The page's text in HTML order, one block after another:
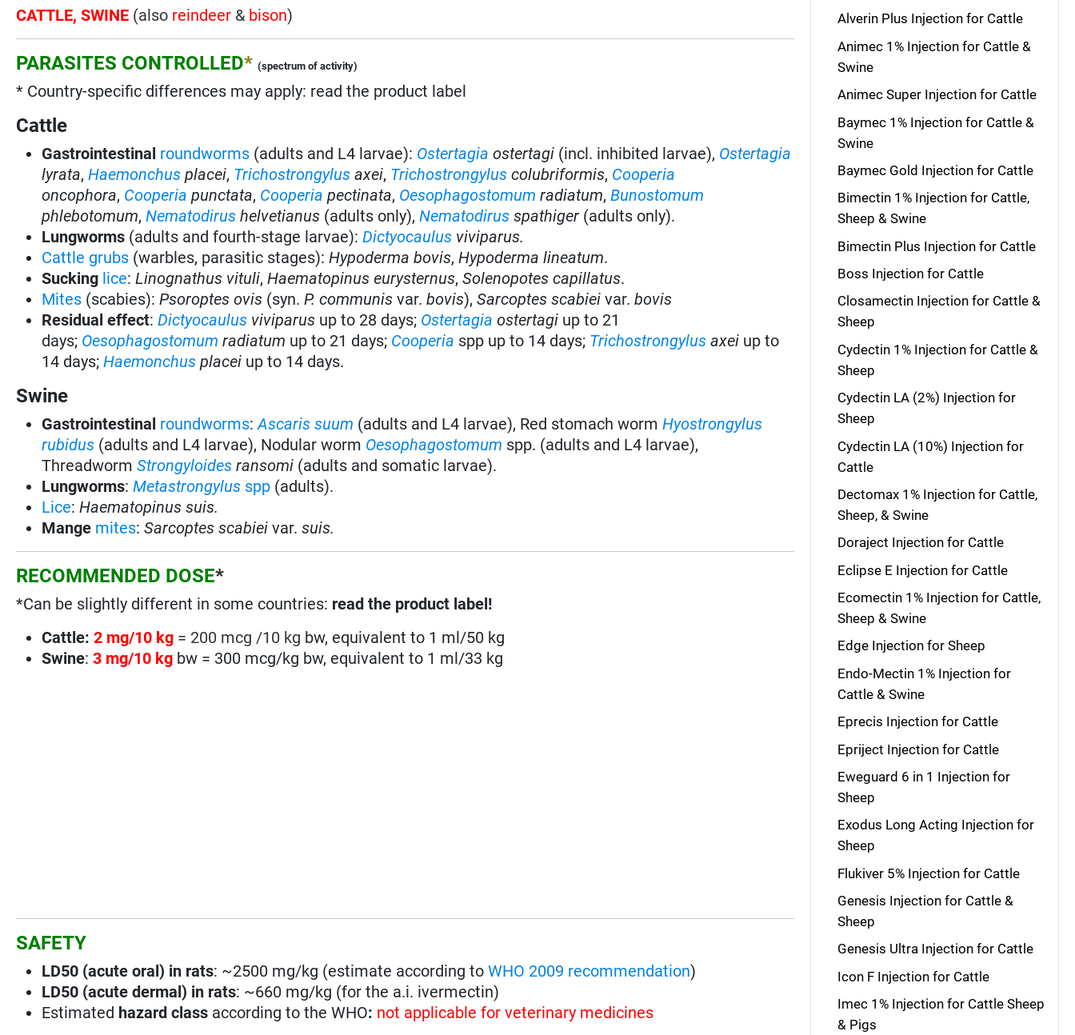
CATTLE, SWINE (also reindeer & bison)
PARASITES CONTROLLED*(spectrum of activity)
* Country-specific differences may apply: read the product label
Cattle
Gastrointestinal roundworms (adults and L4 larvae): Ostertagia ostertagi (incl. inhibited larvae), Ostertagia
lyrata,Haemonchus placei, Trichostrongylus axei, Trichostrongylus colubriformis, Cooperia
oncophora, Cooperia punctata, Cooperia pectinata, Oesophagostomum radiatum, Bunostomum
phlebotomum,Nematodirus helvetianus (adults only),Nematodirus spathiger (adults only).
Lungworms (adults and fourth-stage larvae):Dictyocaulus viviparus.
Cattle grubs (warbles, parasitic stages):Hypoderma bovis,Hypoderma lineatum.
Sucking lice:Linognathus vituli,Haematopinus eurysternus,Solenopotes capillatus.
Mites (scabies):Psoroptes ovis (syn.P. communis var.bovis),Sarcoptes scabiei var.bovis
Residual effect:Dictyocaulus viviparus up to 28 days; Ostertagia ostertagi up to 21
days; Oesophagostomum radiatum up to 21 days; Cooperia spp up to 14 days; Trichostrongylus axei up to
14 days;Haemonchus placei up to 14 days.
Swine
Gastrointestinal roundworms:Ascaris suum (adults and L4 larvae), Red stomach wormHyostrongylus
rubidus (adults and L4 larvae), Nodular worm Oesophagostomum spp. (adults and L4 larvae),
ThreadwormStrongyloides ransomi (adults and somatic larvae).
Lungworms:Metastrongylus spp (adults).
Lice:Haematopinus suis.
Mange mites:Sarcoptes scabiei var.suis.
RECOMMENDED DOSE*
*Can be slightly different in some countries: read the product label!
Cattle:2 mg/10 kg = 200 mcg /10 kg bw, equivalent to 1 ml/50 kg
Swine:3 mg/10 kg bw = 300 mcg/kg bw, equivalent to 1 ml/33 kg
SAFETY
LD50 (acute oral) in rats: ~2500 mg/kg (estimate according toWHO 2009 recommendation)
LD50 (acute dermal) in rats: ~660 mg/kg (for the a.i. ivermectin)
Estimated hazard class according to the WHO: not applicable for veterinary medicines
Alverin Plus Injection for Cattle
Animec 1% Injection for Cattle &
Swine
Animec Super Injection for Cattle
Baymec 1% Injection for Cattle &
Swine
Baymec Gold Injection for Cattle
Bimectin 1% Injection for Cattle,
Sheep & Swine
Bimectin Plus Injection for Cattle
Boss Injection for Cattle
Closamectin Injection for Cattle &
Sheep
Cydectin 1% Injection for Cattle &
Sheep
Cydectin LA (2%) Injection for
Sheep
Cydectin LA (10%) Injection for
Cattle
Dectomax 1% Injection for Cattle,
Sheep, & Swine
Doraject Injection for Cattle
Eclipse E Injection for Cattle
Ecomectin 1% Injection for Cattle,
Sheep & Swine
Edge Injection for Sheep
Endo-Mectin 1% Injection for
Cattle & Swine
Eprecis Injection for Cattle
Epriject Injection for Cattle
Eweguard 6 in 1 Injection for
Sheep
Exodus Long Acting Injection for
Sheep
Flukiver 5% Injection for Cattle
Genesis Injection for Cattle &
Sheep
Genesis Ultra Injection for Cattle
Icon F Injection for Cattle
Imec 1% Injection for Cattle Sheep
& Pigs